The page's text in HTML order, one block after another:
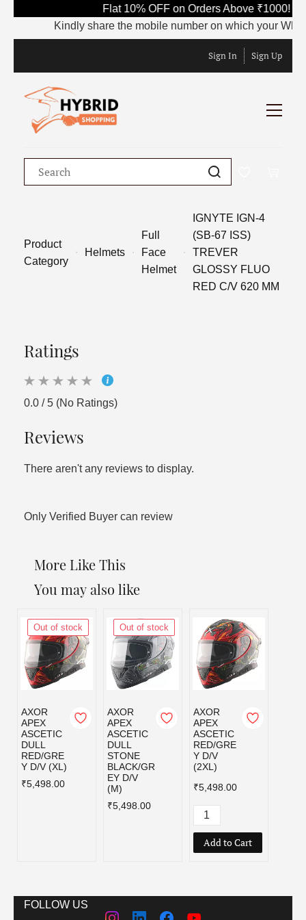
Flat 10% OFF on Orders Above ₹1000!
Kindly share the mobile number on which your
Sign In Sign Up
Product
Category
Helmets
Full
Face
Helmet
IGNYTE IGN-4
(SB-67 ISS)
TREVER
GLOSSY FLUO
RED C/V 620 MM
Ratings
0.0 / 5 (No Ratings)
Reviews
There aren't any reviews to display.
Only Verified Buyer can review
More Like This
You may also like
Out of stock
AXOR
APEX
ASCETIC
DULL
RED/GRE
Y D/V (XL)
₹5,498.00
Out of stock
AXOR
APEX
ASCETIC
DULL
STONE
BLACK/GR
EY D/V
(M)
₹5,498.00
AXOR
APEX
ASCETIC
RED/GRE
Y D/V
(2XL)
₹5,498.00
Add to Cart
FOLLOW US